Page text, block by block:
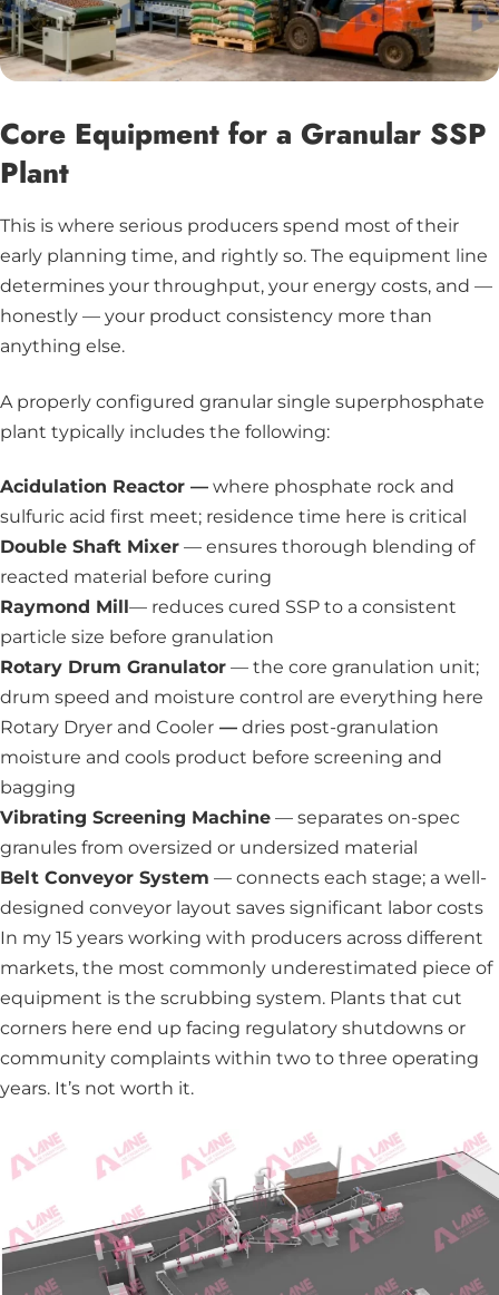
Core Equipment for a Granular SSP
Plant
This is where serious producers spend most of their
early planning time, and rightly so. The equipment line
determines your throughput, your energy costs, and —
honestly — your product consistency more than
anything else.
A properly configured granular single superphosphate
plant typically includes the following:
Acidulation Reactor — where phosphate rock and
sulfuric acid first meet; residence time here is critical
Double Shaft Mixer — ensures thorough blending of
reacted material before curing
Raymond Mill— reduces cured SSP to a consistent
particle size before granulation
Rotary Drum Granulator — the core granulation unit;
drum speed and moisture control are everything here
Rotary Dryer and Cooler — dries post-granulation
moisture and cools product before screening and
bagging
Vibrating Screening Machine — separates on-spec
granules from oversized or undersized material
Belt Conveyor System — connects each stage; a well-
designed conveyor layout saves significant labor costs
In my 15 years working with producers across different
markets, the most commonly underestimated piece of
equipment is the scrubbing system. Plants that cut
corners here end up facing regulatory shutdowns or
community complaints within two to three operating
years. It’s not worth it.